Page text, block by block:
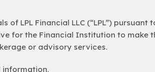
LPL Financial LLC (“LPL”) pursuant
for the Financial Institution to make
or advisory services.
information.